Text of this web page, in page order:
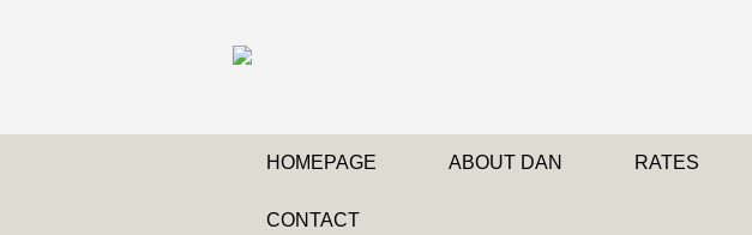
HOMEPAGE ABOUT DAN RATES
CONTACT